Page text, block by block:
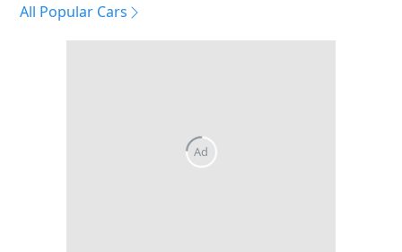
All Popular Cars